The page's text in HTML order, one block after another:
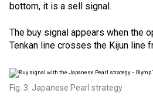
bottom, it is a sell signal.
The buy signal appears when the
Tenkan line crosses the Kijun line
Fig. 3. Japanese Pearl strategy